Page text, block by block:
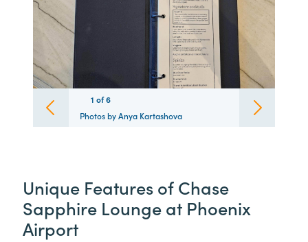
1 of6
Photos by Anya Kartashova
1 6
1 6
1 6
1 6
1 6
Unique Features of Chase
Sapphire Lounge at Phoenix
Airport